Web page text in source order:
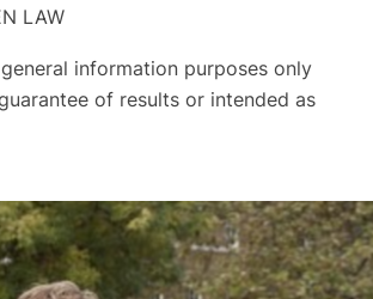
LAW
information purposes only
of results or intended as